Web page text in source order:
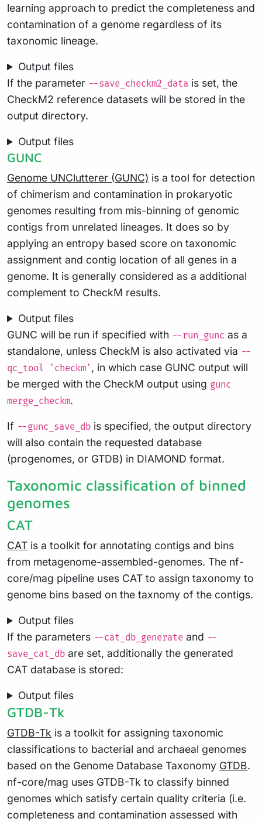
learning approach to predict the completeness and
contamination of a genome regardless of its
taxonomic lineage.
Output files
If the parameter --save_checkm2_data is set, the
CheckM2 reference datasets will be stored in the
output directory.
Output files
GUNC
Genome UNClutterer (GUNC) is a tool for detection
of chimerism and contamination in prokaryotic
genomes resulting from mis-binning of genomic
contigs from unrelated lineages. It does so by
applying an entropy based score on taxonomic
assignment and contig location of all genes in a
genome. It is generally considered as a additional
complement to CheckM results.
Output files
GUNC will be run if specified with --run_gunc as a
standalone, unless CheckM is also activated via --
qc_tool 'checkm' , in which case GUNC output will
be merged with the CheckM output using gunc
merge_checkm.
If --gunc_save_db is specified, the output directory
will also contain the requested database
(progenomes, or GTDB) in DIAMOND format.
Taxonomic classification of binned
genomes
CAT
CAT is a toolkit for annotating contigs and bins
from metagenome-assembled-genomes. The nf-
core/mag pipeline uses CAT to assign taxonomy to
genome bins based on the taxnomy of the contigs.
Output files
If the parameters --cat_db_generate and --
save_cat_db are set, additionally the generated
CAT database is stored:
Output files
GTDB-Tk
GTDB-Tk is a toolkit for assigning taxonomic
classifications to bacterial and archaeal genomes
based on the Genome Database Taxonomy GTDB.
nf-core/mag uses GTDB-Tk to classify binned
genomes which satisfy certain quality criteria (i.e.
completeness and contamination assessed with